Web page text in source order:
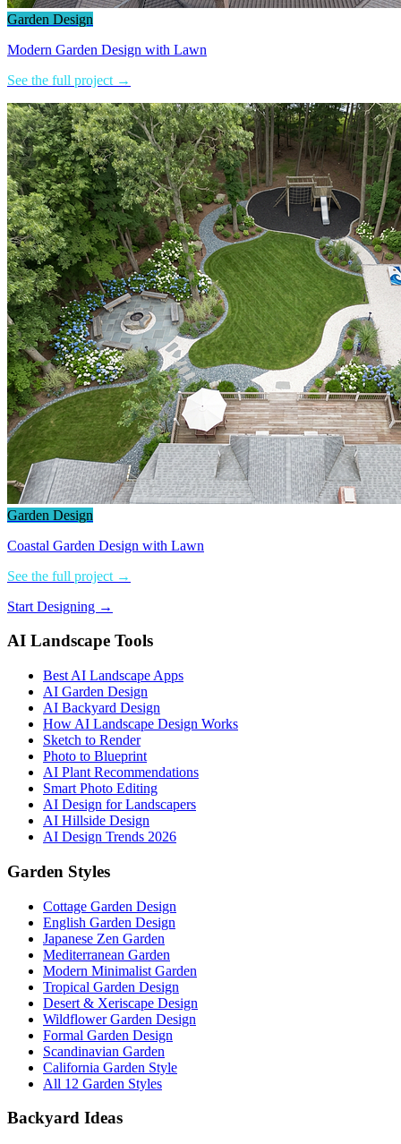
Garden Design
Modern Garden Design with Lawn
See the full project →
Garden Design
Coastal Garden Design with Lawn
See the full project →
Start Designing →
AI Landscape Tools
Best AI Landscape Apps
AI Garden Design
AI Backyard Design
How AI Landscape Design Works
Sketch to Render
Photo to Blueprint
AI Plant Recommendations
Smart Photo Editing
AI Design for Landscapers
AI Hillside Design
AI Design Trends 2026
Garden Styles
Cottage Garden Design
English Garden Design
Japanese Zen Garden
Mediterranean Garden
Modern Minimalist Garden
Tropical Garden Design
Desert & Xeriscape Design
Wildflower Garden Design
Formal Garden Design
Scandinavian Garden
California Garden Style
All 12 Garden Styles
Backyard Ideas